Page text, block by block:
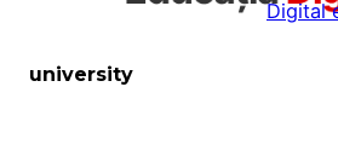
Digital
university